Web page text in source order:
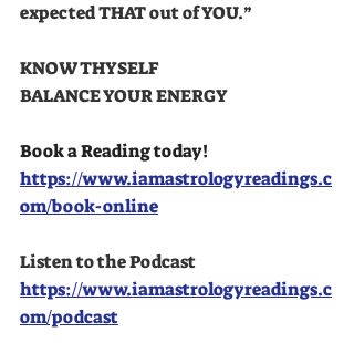
expected THAT out of YOU.”
KNOW THYSELF
BALANCE YOUR ENERGY
Book a Reading today!
https://www.iamastrologyreadings.c
om/book-online
Listen to the Podcast
https://www.iamastrologyreadings.c
om/podcast